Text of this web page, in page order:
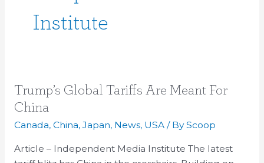
Institute
Trump’s Global Tariffs Are Meant For
China
Canada, China, Japan, News, USA/ ByScoop
Article – Independent Media Institute The latest
Trump’s
Global
Meant